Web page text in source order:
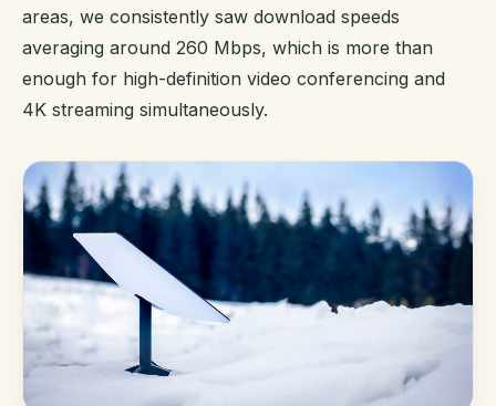
areas, we consistently saw download speeds
averaging around 260 Mbps, which is more than
enough for high-definition video conferencing and
4K streaming simultaneously.